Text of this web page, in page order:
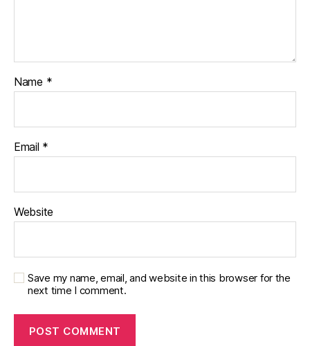
Name *
Email *
Website
Save my name, email, and website in this browser for the
next time I comment.